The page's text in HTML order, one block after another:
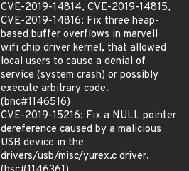
CVE-2019-14814, CVE-2019-14815,
CVE-2019-14816: Fix three heap-
based buffer overflows in marvell
wifi chip driver kernel, that allowed
local users to cause a denial of
service (system crash) or possibly
execute arbitrary code.
(bnc#1146516)
CVE-2019-15216: Fix a NULL pointer
dereference caused by a malicious
USB device in the
drivers/usb/misc/yurex.c driver.